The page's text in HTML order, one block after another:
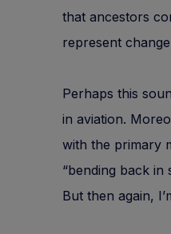
that ancestors
represent
Perhaps this
in aviation.
with the primary
“bending back in
But then again,